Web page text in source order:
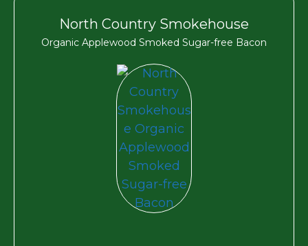
North Country Smokehouse
Organic Applewood Smoked Sugar-free Bacon